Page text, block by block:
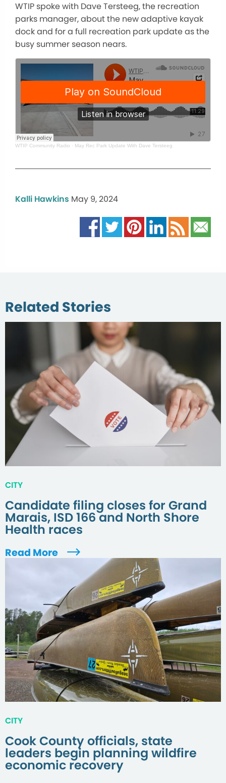
WTIP spoke with Dave Tersteeg, the recreation
parks manager, about the new adaptive kayak
dock and for a full recreation park update as the
busy summer season nears.
WTIP Community Radio · May Rec Park Update With Dave Tersteeg
Kalli Hawkins May 9, 2024
Related Stories
CITY
Candidate filing closes for Grand
Marais, ISD 166 and North Shore
Health races
Read More
CITY
Cook County officials, state
leaders begin planning wildfire
economic recovery